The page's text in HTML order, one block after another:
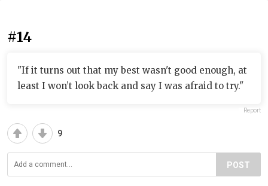
#14
"If it turns out that my best wasn't good enough, at
least I won’t look back and say I was afraid to try."
Report
9
POST